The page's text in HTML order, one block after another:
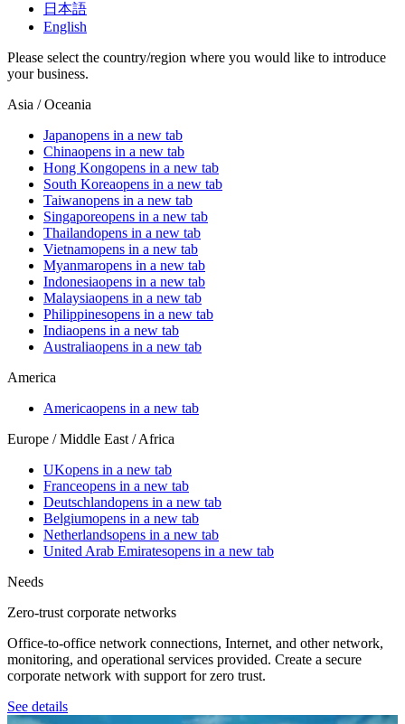
日本語
English
Please select the country/region where you would like to introduce
your business.
Asia / Oceania
Japanopens in a new tab
Chinaopens in a new tab
Hong Kongopens in a new tab
South Koreaopens in a new tab
Taiwanopens in a new tab
Singaporeopens in a new tab
Thailandopens in a new tab
Vietnamopens in a new tab
Myanmaropens in a new tab
Indonesiaopens in a new tab
Malaysiaopens in a new tab
Philippinesopens in a new tab
Indiaopens in a new tab
Australiaopens in a new tab
America
Americaopens in a new tab
Europe / Middle East / Africa
UKopens in a new tab
Franceopens in a new tab
Deutschlandopens in a new tab
Belgiumopens in a new tab
Netherlandsopens in a new tab
United Arab Emiratesopens in a new tab
Needs
Zero-trust corporate networks
Office-to-office network connections, Internet, and other network,
monitoring, and operational services provided. Create a secure
corporate network with support for zero trust.
See details